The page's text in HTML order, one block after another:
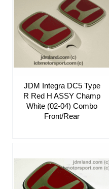
JDM Integra DC5 Type
R Red H ASSY Champ
White (02-04) Combo
Front/Rear